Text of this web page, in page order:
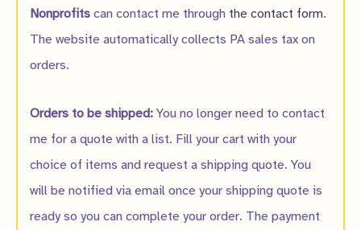
Nonprofits can contact me through the contact form.
The website automatically collects PA sales tax on
orders.
Orders to be shipped: You no longer need to contact
me for a quote with a list. Fill your cart with your
choice of items and request a shipping quote. You
will be notified via email once your shipping quote is
ready so you can complete your order. The payment